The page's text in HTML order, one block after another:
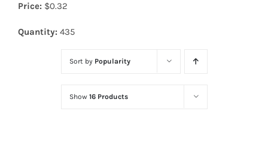
Diodes
Optoelectronics
Price: $0.32
Quantity: 435
Sort by Popularity
Show 16 Products